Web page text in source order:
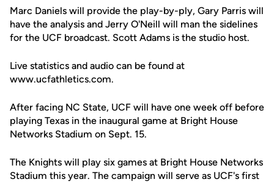
Marc Daniels will provide the play-by-ply, Gary Parris will
have the analysis and Jerry O'Neill will man the sidelines
for the UCF broadcast. Scott Adams is the studio host.
Live statistics and audio can be found at
www.ucfathletics.com.
After facing NC State, UCF will have one week off before
playing Texas in the inaugural game at Bright House
Networks Stadium on Sept. 15.
The Knights will play six games at Bright House Networks
Stadium this year. The campaign will serve as UCF's first